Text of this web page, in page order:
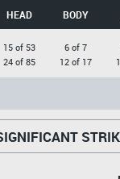
HEAD BODY
15 of 53
24 of 85
6 of 7
12 of 17